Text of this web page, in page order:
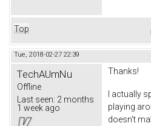
Top
Tue, 2018-02-27 22:39
TechAUmNu
Offline
Last seen: 2 months
1 week ago
Thanks!
I actually
playing
doesn't